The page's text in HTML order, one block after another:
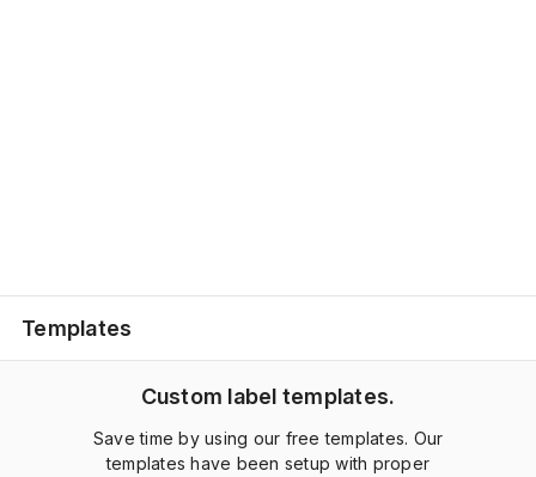
Templates
Custom label templates.
Save time by using our free templates. Our
templates have been setup with proper